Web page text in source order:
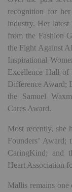
recognition for
industry. Her
from the Fashion
the Fight Against
Inspirational
Excellence Hall of
Difference Award;
the Samuel
Cares Award.
Most recently, she
Founders’
CaringKind; and
Heart Association
Mallis remains one